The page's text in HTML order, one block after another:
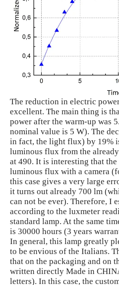
The reduction in electric
excellent. The main thing is
power after the warm-up was
nominal value is 5 W). The
in fact, the light flux) by 19%
luminous flux from the
at 490. It is interesting that
luminous flux with a camera
this case gives a very large
it turns out already 700 lm
can not be ever). Therefore, I
according to the luxmeter
standard lamp. At the same
is 30000 hours (3 years
In general, this lamp greatly
to be envious of the Italians.
that on the packaging and on
written directly Made in
letters). In this case, the